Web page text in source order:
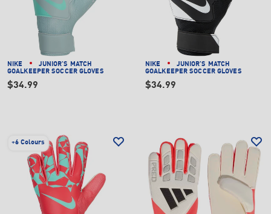
NIKE
JUNIOR'S MATCH
GOALKEEPER SOCCER GLOVES
$34.99
NIKE
JUNIOR'S MATCH
GOALKEEPER SOCCER GLOVES
$34.99
+6 Colours